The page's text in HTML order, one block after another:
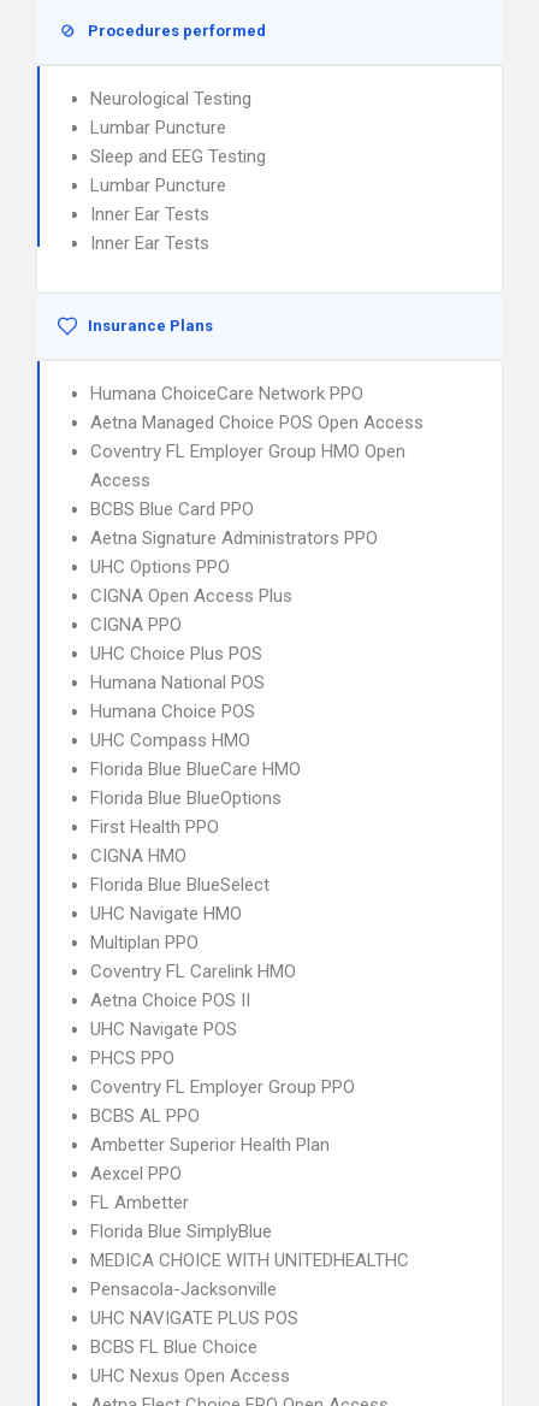
Procedures performed
Neurological Testing
Lumbar Puncture
Sleep and EEG Testing
Lumbar Puncture
Inner Ear Tests
Inner Ear Tests
Insurance Plans
Humana ChoiceCare Network PPO
Aetna Managed Choice POS Open Access
Coventry FL Employer Group HMO Open
Access
BCBS Blue Card PPO
Aetna Signature Administrators PPO
UHC Options PPO
CIGNA Open Access Plus
CIGNA PPO
UHC Choice Plus POS
Humana National POS
Humana Choice POS
UHC Compass HMO
Florida Blue BlueCare HMO
Florida Blue BlueOptions
First Health PPO
CIGNA HMO
Florida Blue BlueSelect
UHC Navigate HMO
Multiplan PPO
Coventry FL Carelink HMO
Aetna Choice POS II
UHC Navigate POS
PHCS PPO
Coventry FL Employer Group PPO
BCBS AL PPO
Ambetter Superior Health Plan
Aexcel PPO
FL Ambetter
Florida Blue SimplyBlue
MEDICA CHOICE WITH UNITEDHEALTHC
Pensacola-Jacksonville
UHC NAVIGATE PLUS POS
BCBS FL Blue Choice
UHC Nexus Open Access